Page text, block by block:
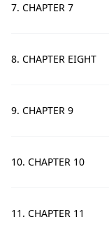
7. CHAPTER 7
8. CHAPTER EIGHT
9. CHAPTER 9
10. CHAPTER 10
11. CHAPTER 11